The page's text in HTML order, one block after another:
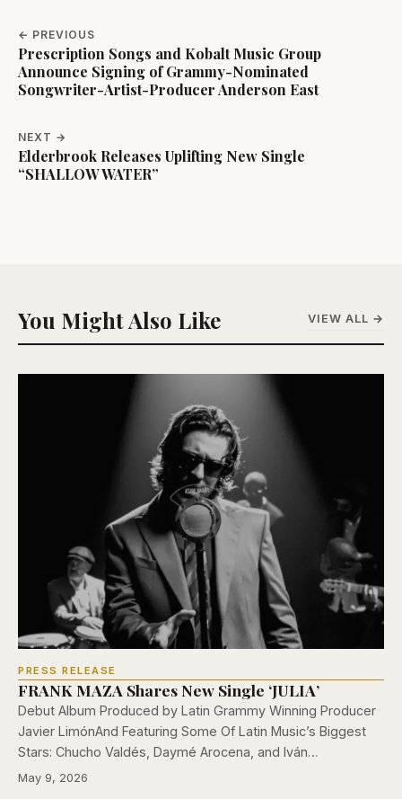
← PREVIOUS
Prescription Songs and Kobalt Music Group
Announce Signing of Grammy-Nominated
Songwriter-Artist-Producer Anderson East
NEXT →
Elderbrook Releases Uplifting New Single
“SHALLOW WATER”
You Might Also Like VIEW ALL →
PRESS RELEASE
FRANK MAZA Shares New Single ‘JULIA’
Debut Album Produced by Latin Grammy Winning Producer
Javier LimónAnd Featuring Some Of Latin Music’s Biggest
Stars: Chucho Valdés, Daymé Arocena, and Iván…
May 9, 2026